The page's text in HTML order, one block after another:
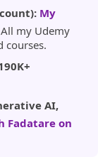
My
my Udemy
courses.
AI,
Fadatare on